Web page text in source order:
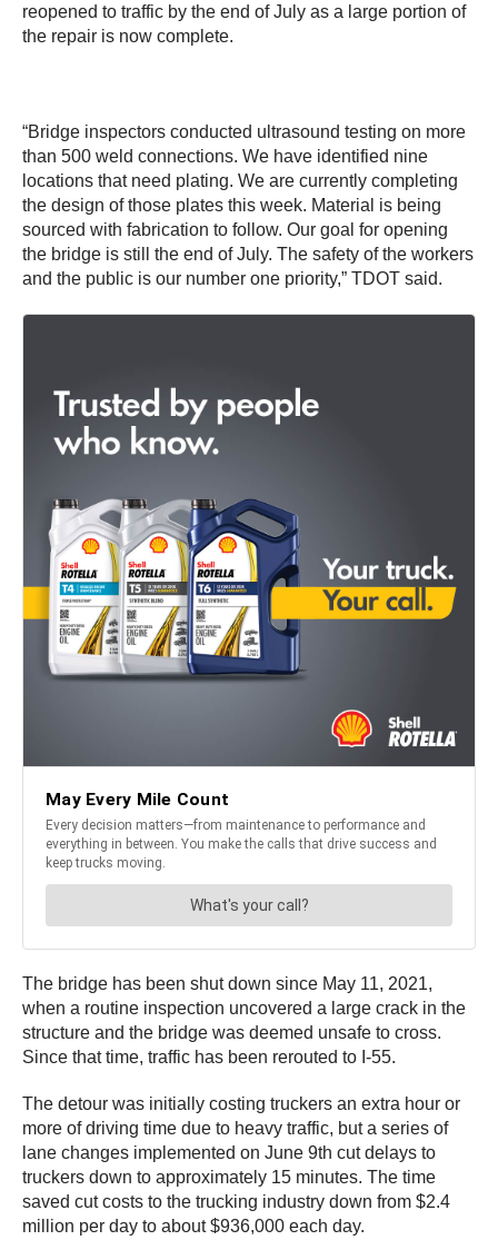
reopened to traffic by the end of July as a large portion of
the repair is now complete.
“Bridge inspectors conducted ultrasound testing on more
than 500 weld connections. We have identified nine
locations that need plating. We are currently completing
the design of those plates this week. Material is being
sourced with fabrication to follow. Our goal for opening
the bridge is still the end of July. The safety of the workers
and the public is our number one priority,” TDOT said.
The bridge has been shut down since May 11, 2021,
when a routine inspection uncovered a large crack in the
structure and the bridge was deemed unsafe to cross.
Since that time, traffic has been rerouted to I-55.
The detour was initially costing truckers an extra hour or
more of driving time due to heavy traffic, but a series of
lane changes implemented on June 9th cut delays to
truckers down to approximately 15 minutes. The time
saved cut costs to the trucking industry down from $2.4
million per day to about $936,000 each day.